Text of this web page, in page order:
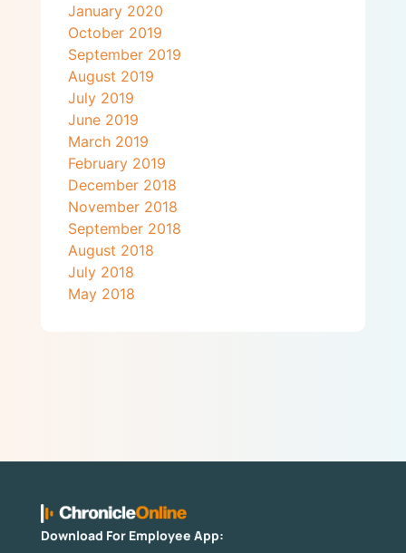
January 2020
October 2019
September 2019
August 2019
July 2019
June 2019
March 2019
February 2019
December 2018
November 2018
September 2018
August 2018
July 2018
May 2018
Download For Employee App: